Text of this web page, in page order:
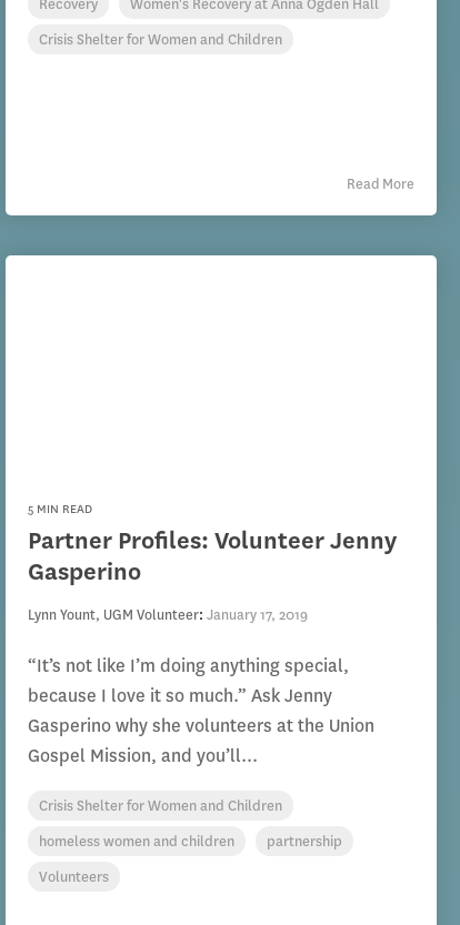
Recovery
Women's Recovery at Anna Ogden Hall
Crisis Shelter for Women and Children
Read More
5 MIN READ
Partner Profiles: Volunteer Jenny
Gasperino
Lynn Yount, UGM Volunteer:January 17, 2019
“It’s not like I’m doing anything special,
because I love it so much.” Ask Jenny
Gasperino why she volunteers at the Union
Gospel Mission, and you’ll...
Crisis Shelter for Women and Children
homeless women and children
partnership
Volunteers